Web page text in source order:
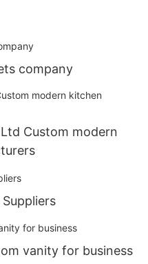
company
Custom modern
vanity for business